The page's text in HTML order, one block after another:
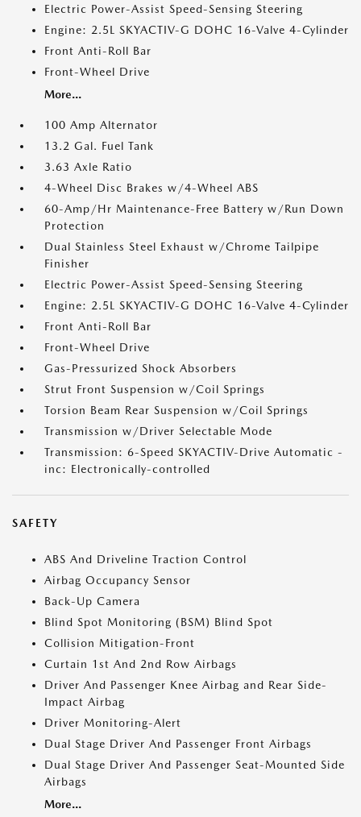
Electric Power-Assist Speed-Sensing Steering
Engine: 2.5L SKYACTIV-G DOHC 16-Valve 4-Cylinder
Front Anti-Roll Bar
Front-Wheel Drive
More...
100 Amp Alternator
13.2 Gal. Fuel Tank
3.63 Axle Ratio
4-Wheel Disc Brakes w/4-Wheel ABS
60-Amp/Hr Maintenance-Free Battery w/Run Down
Protection
Dual Stainless Steel Exhaust w/Chrome Tailpipe
Finisher
Electric Power-Assist Speed-Sensing Steering
Engine: 2.5L SKYACTIV-G DOHC 16-Valve 4-Cylinder
Front Anti-Roll Bar
Front-Wheel Drive
Gas-Pressurized Shock Absorbers
Strut Front Suspension w/Coil Springs
Torsion Beam Rear Suspension w/Coil Springs
Transmission w/Driver Selectable Mode
Transmission: 6-Speed SKYACTIV-Drive Automatic -
inc: Electronically-controlled
SAFETY
ABS And Driveline Traction Control
Airbag Occupancy Sensor
Back-Up Camera
Blind Spot Monitoring (BSM) Blind Spot
Collision Mitigation-Front
Curtain 1st And 2nd Row Airbags
Driver And Passenger Knee Airbag and Rear Side-
Impact Airbag
Driver Monitoring-Alert
Dual Stage Driver And Passenger Front Airbags
Dual Stage Driver And Passenger Seat-Mounted Side
Airbags
More...